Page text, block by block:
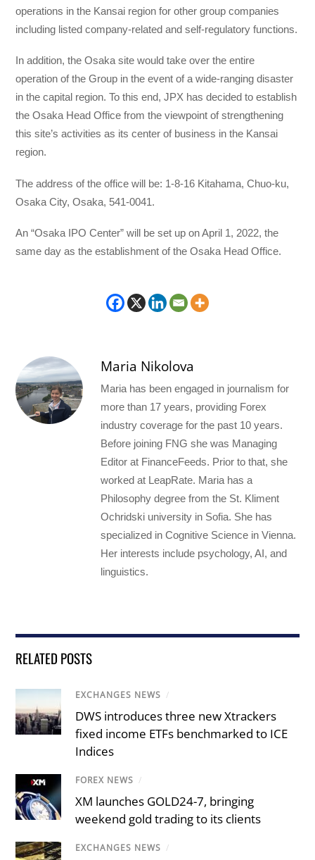
operations in the Kansai region for other group companies
including listed company-related and self-regulatory functions.
In addition, the Osaka site would take over the entire
operation of the Group in the event of a wide-ranging disaster
in the capital region. To this end, JPX has decided to establish
the Osaka Head Office from the viewpoint of strengthening
this site’s activities as its center of business in the Kansai
region.
The address of the office will be: 1-8-16 Kitahama, Chuo-ku,
Osaka City, Osaka, 541-0041.
An “Osaka IPO Center” will be set up on April 1, 2022, the
same day as the establishment of the Osaka Head Office.
Maria Nikolova
Maria has been engaged in journalism for
more than 17 years, providing Forex
industry coverage for the past 10 years.
Before joining FNG she was Managing
Editor at FinanceFeeds. Prior to that, she
worked at LeapRate. Maria has a
Philosophy degree from the St. Kliment
Ochridski university in Sofia. She has
specialized in Cognitive Science in Vienna.
Her interests include psychology, AI, and
linguistics.
RELATED POSTS
EXCHANGES NEWS /
DWS introduces three new Xtrackers
fixed income ETFs benchmarked to ICE
Indices
FOREX NEWS /
XM launches GOLD24-7, bringing
weekend gold trading to its clients
EXCHANGES NEWS /